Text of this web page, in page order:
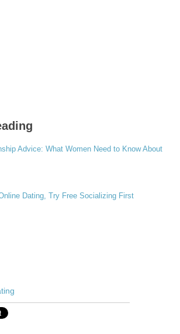
Advice: What Women Need to Know About
Dating, Try Free Socializing First